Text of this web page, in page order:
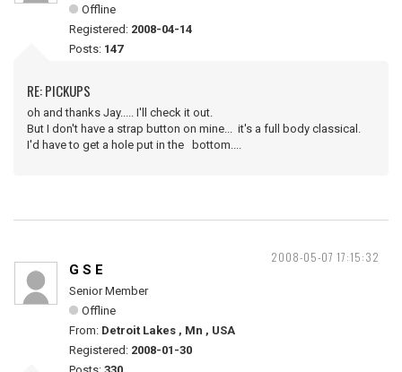
Offline
Registered: 2008-04-14
Posts: 147
RE: PICKUPS
oh and thanks Jay..... I'll check it out.
But I don't have a strap button on mine... it's a full body classical.
I'd have to get a hole put in the bottom....
2008-05-07 17:15:32
G S E
Senior Member
Offline
From: Detroit Lakes , Mn , USA
Registered: 2008-01-30